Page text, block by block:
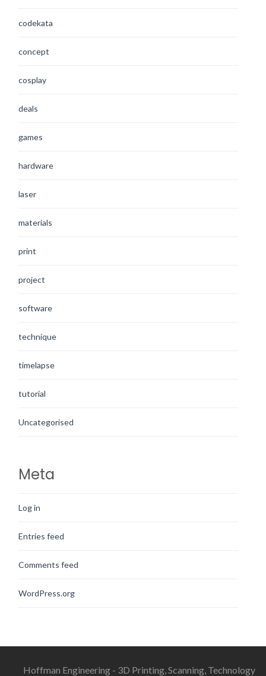
codekata
concept
cosplay
deals
games
hardware
laser
materials
print
project
software
technique
timelapse
tutorial
Uncategorised
Meta
Log in
Entries feed
Comments feed
WordPress.org
Hoffman Engineering - 3D Printing, Scanning, Technology